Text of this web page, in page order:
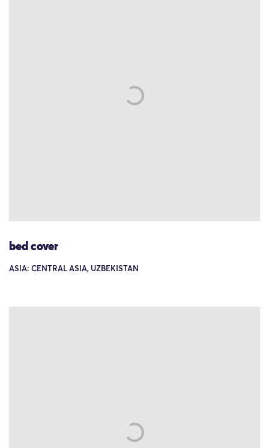
bed cover
ASIA: CENTRAL ASIA, UZBEKISTAN